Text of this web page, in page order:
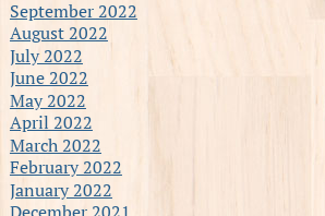
September 2022
August 2022
July 2022
June 2022
May 2022
April 2022
March 2022
February 2022
January 2022